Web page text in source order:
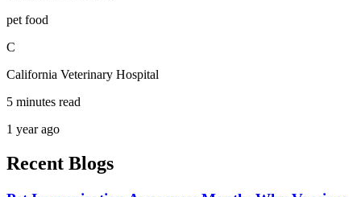
pet food
C
California Veterinary Hospital
5 minutes read
1 year ago
Recent Blogs